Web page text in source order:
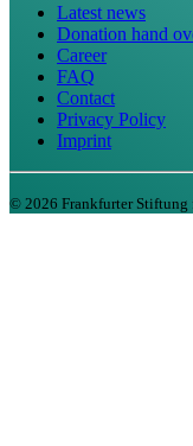
Latest news
Donation hand
Career
FAQ
Contact
Privacy Policy
Imprint
© 2026 Frankfurter Stiftung